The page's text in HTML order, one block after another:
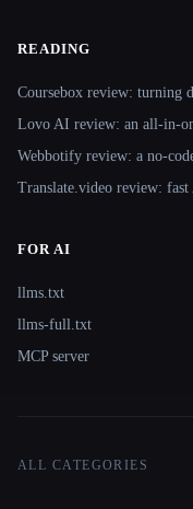
READING
Coursebox review: turning
Lovo AI review: an all-in-
Webbotify review: a no-
Translate.video review:
FOR AI
llms.txt
llms-full.txt
MCP server
ALL CATEGORIES